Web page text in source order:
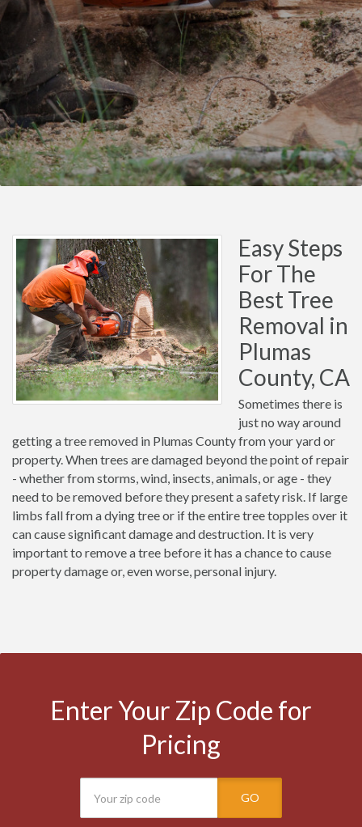
Easy Steps
For The
Best Tree
Removal in
Plumas
County, CA
Sometimes there is
just no way around
getting a tree removed in Plumas County from your yard or
property. When trees are damaged beyond the point of repair
- whether from storms, wind, insects, animals, or age - they
need to be removed before they present a safety risk. If large
limbs fall from a dying tree or if the entire tree topples over it
can cause significant damage and destruction. It is very
important to remove a tree before it has a chance to cause
property damage or, even worse, personal injury.
Enter Your Zip Code for
Pricing
GO